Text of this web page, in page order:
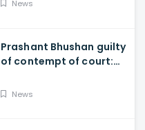
News
Prashant Bhushan guilty
of contempt of court:
News